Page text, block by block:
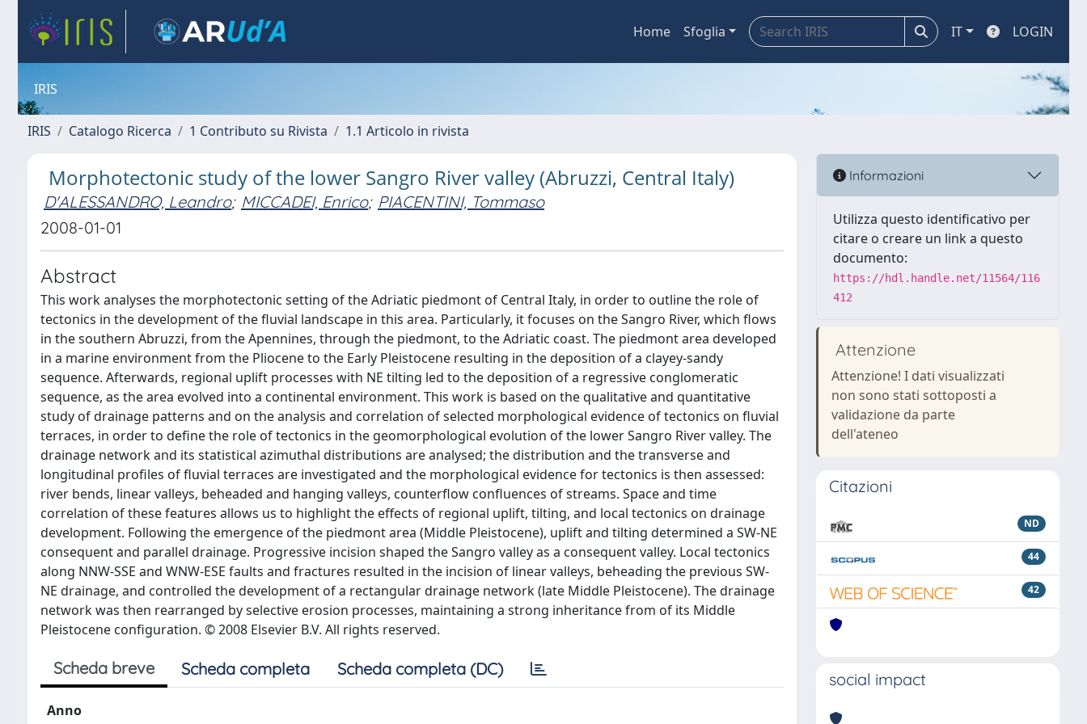
Home Sfoglia IT LOGIN
IRIS
IRIS Catalogo Ricerca 1 Contributo su Rivista 1.1 Articolo in rivista
Morphotectonic study of the lower Sangro River valley (Abruzzi, Central Italy)
D'ALESSANDRO, Leandro; MICCADEI, Enrico; PIACENTINI, Tommaso
2008-01-01
Abstract
This work analyses the morphotectonic setting of the Adriatic piedmont of Central Italy, in order to outline the role of
tectonics in the development of the fluvial landscape in this area. Particularly, it focuses on the Sangro River, which flows
in the southern Abruzzi, from the Apennines, through the piedmont, to the Adriatic coast. The piedmont area developed
in a marine environment from the Pliocene to the Early Pleistocene resulting in the deposition of a clayey-sandy
sequence. Afterwards, regional uplift processes with NE tilting led to the deposition of a regressive conglomeratic
sequence, as the area evolved into a continental environment. This work is based on the qualitative and quantitative
study of drainage patterns and on the analysis and correlation of selected morphological evidence of tectonics on fluvial
terraces, in order to define the role of tectonics in the geomorphological evolution of the lower Sangro River valley. The
drainage network and its statistical azimuthal distributions are analysed; the distribution and the transverse and
longitudinal profiles of fluvial terraces are investigated and the morphological evidence for tectonics is then assessed:
river bends, linear valleys, beheaded and hanging valleys, counterflow confluences of streams. Space and time
correlation of these features allows us to highlight the effects of regional uplift, tilting, and local tectonics on drainage
development. Following the emergence of the piedmont area (Middle Pleistocene), uplift and tilting determined a SW-NE
consequent and parallel drainage. Progressive incision shaped the Sangro valley as a consequent valley. Local tectonics
along NNW-SSE and WNW-ESE faults and fractures resulted in the incision of linear valleys, beheading the previous SW-
NE drainage, and controlled the development of a rectangular drainage network (late Middle Pleistocene). The drainage
network was then rearranged by selective erosion processes, maintaining a strong inheritance from of its Middle
Pleistocene configuration. © 2008 Elsevier B.V. All rights reserved.
Scheda breve Scheda completa Scheda completa (DC)
Anno
Informazioni
Utilizza questo identificativo per
citare o creare un link a questo
documento:
https://hdl.handle.net/11564/116
412
Attenzione
Attenzione! I dati visualizzati
non sono stati sottoposti a
validazione da parte
dell'ateneo
Citazioni
ND
44
42
social impact